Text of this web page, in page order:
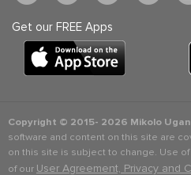
Get our FREE Apps
Copyright © 2015- 2026 Mikolo
software and content on this site are
on this site is subject to change. Use
of our User Agreement, Privacy and